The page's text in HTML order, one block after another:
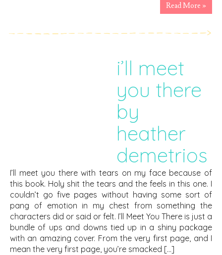
Read More »
i’ll meet
you there
by
heather
demetrios
I’ll meet you there with tears on my face because of
this book. Holy shit the tears and the feels in this one. I
couldn’t go five pages without having some sort of
pang of emotion in my chest from something the
characters did or said or felt. I’ll Meet You There is just a
bundle of ups and downs tied up in a shiny package
with an amazing cover. From the very first page, and I
mean the very first page, you’re smacked […]